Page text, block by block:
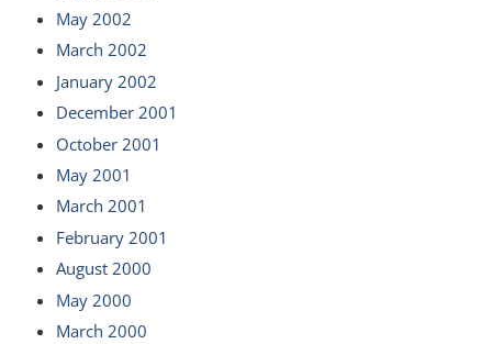
May 2002
March 2002
January 2002
December 2001
October 2001
May 2001
March 2001
February 2001
August 2000
May 2000
March 2000